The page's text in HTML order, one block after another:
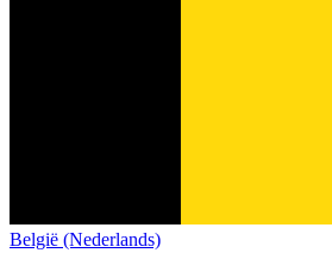
België (Nederlands)